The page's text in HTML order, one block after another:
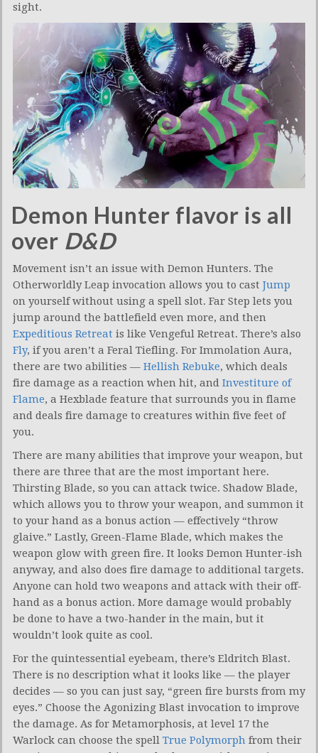
sight.
Demon Hunter flavor is all
over D&D
Movement isn’t an issue with Demon Hunters. The
Otherworldly Leap invocation allows you to cast Jump
on yourself without using a spell slot. Far Step lets you
jump around the battlefield even more, and then
Expeditious Retreat is like Vengeful Retreat. There’s also
Fly, if you aren’t a Feral Tiefling. For Immolation Aura,
there are two abilities — Hellish Rebuke, which deals
fire damage as a reaction when hit, and Investiture of
Flame, a Hexblade feature that surrounds you in flame
and deals fire damage to creatures within five feet of
you.
There are many abilities that improve your weapon, but
there are three that are the most important here.
Thirsting Blade, so you can attack twice. Shadow Blade,
which allows you to throw your weapon, and summon it
to your hand as a bonus action — effectively “throw
glaive.” Lastly, Green-Flame Blade, which makes the
weapon glow with green fire. It looks Demon Hunter-ish
anyway, and also does fire damage to additional targets.
Anyone can hold two weapons and attack with their off-
hand as a bonus action. More damage would probably
be done to have a two-hander in the main, but it
wouldn’t look quite as cool.
For the quintessential eyebeam, there’s Eldritch Blast.
There is no description what it looks like — the player
decides — so you can just say, “green fire bursts from my
eyes.” Choose the Agonizing Blast invocation to improve
the damage. As for Metamorphosis, at level 17 the
Warlock can choose the spell True Polymorph from their